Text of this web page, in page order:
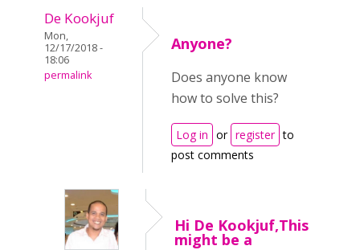
De Kookjuf
Mon,
12/17/2018 -
18:06
permalink
Anyone?
Does anyone know
how to solve this?
Log in or register to
post comments
Hi De Kookjuf,This
might be a